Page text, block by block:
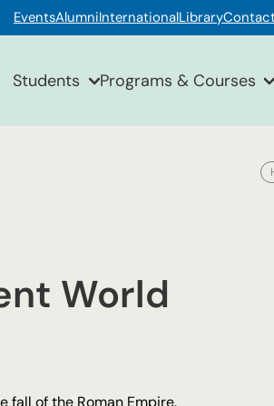
EventsAlumniInternationalLibrary
Students Programs & Courses
World
fall of the Roman Empire.